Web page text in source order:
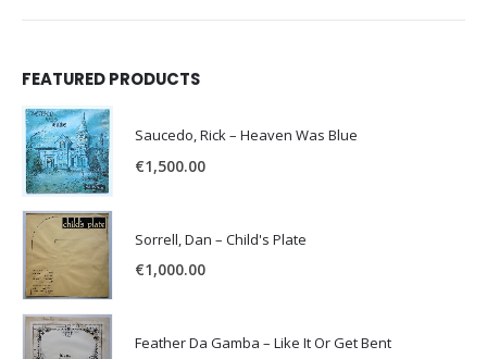
FEATURED PRODUCTS
Saucedo, Rick – Heaven Was Blue
€1,500.00
Sorrell, Dan – Child's Plate
€1,000.00
Feather Da Gamba – Like It Or Get Bent